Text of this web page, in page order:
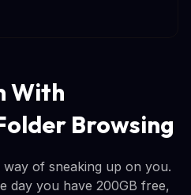
With
Browsing
of sneaking up on you.
day you have 200GB free,